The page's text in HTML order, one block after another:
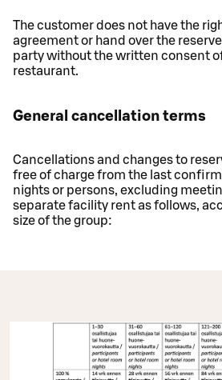
The customer does not have the
agreement or hand over the
party without the written consent
restaurant.
General cancellation terms
Cancellations and changes to
free of charge from the last
nights or persons, excluding
separate facility rent as follows,
size of the group: